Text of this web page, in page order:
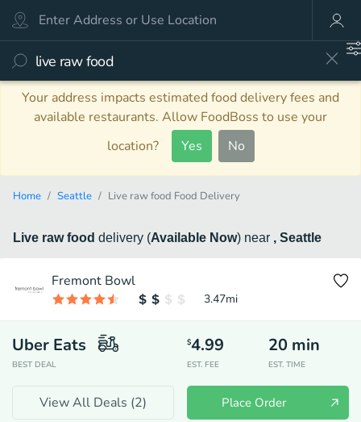
Your address impacts estimated food delivery fees and
available restaurants. Allow FoodBoss to use your
location?
Yes No
Home Seattle Live raw food Food Delivery
Live raw food delivery (Available Now) near , Seattle
Fremont Bowl
3.47mi
Uber Eats
BEST DEAL
$4.99
EST. FEE
20 min
EST. TIME
View All Deals (2) Place Order